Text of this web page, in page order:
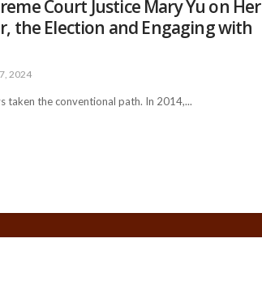
Court Justice Mary Yu on Her
the Election and Engaging with
2024
taken the conventional path. In 2014,...